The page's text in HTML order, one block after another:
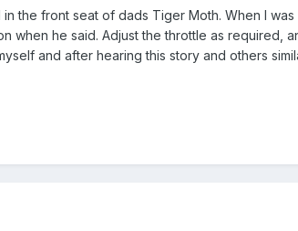
the front seat of dads Tiger Moth. When I
when he said. Adjust the throttle as required,
and after hearing this story and others